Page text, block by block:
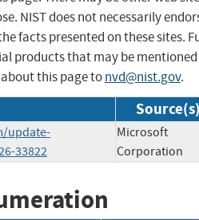
NIST does not necessarily
facts presented on these sites.
products that may be mentioned
this page tonvd@nist.gov.
update-
33822
Microsoft
Corporation